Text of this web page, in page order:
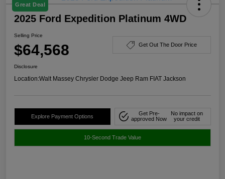
Great Deal
2025 Ford Expedition Platinum 4WD
Selling Price
$64,568 Get Out The Door Price
Disclosure
Location:Walt Massey Chrysler Dodge Jeep Ram FIAT Jackson
Explore Payment Options
Get Pre-
approved Now
No impact on
your credit
10-Second Trade Value